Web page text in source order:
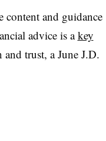
content and guidance
advice is akey
trust, a June J.D.